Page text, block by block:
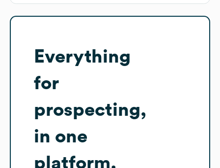
Everything
for
prospecting,
in one
platform.